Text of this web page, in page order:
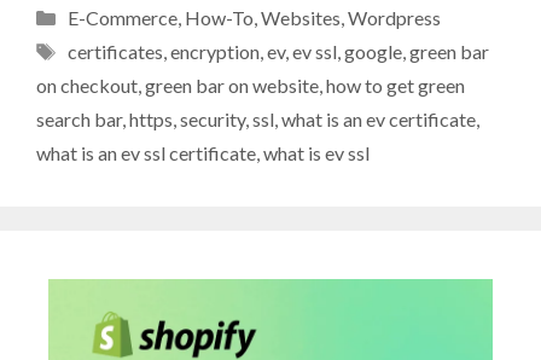
Categories
E-Commerce, How-To,Websites,Wordpress
Tags
certificates,encryption,ev,ev ssl,google,green bar
on checkout,green bar on website,how to get green
search bar,https,security,ssl,what is an ev certificate,
what is an ev ssl certificate,what is ev ssl